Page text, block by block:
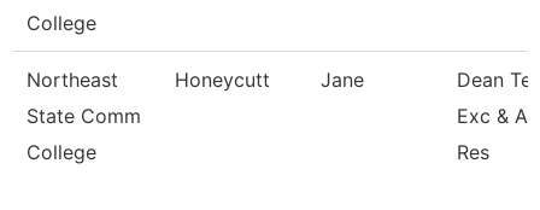
College
Northeast
State Comm
College
Honeycutt Jane
Dean
Exc &
Res